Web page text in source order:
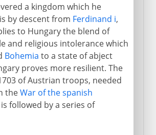
a kingdom which he
by descent from Ferdinand i,
to Hungary the blend of
and religious intolerance which
Bohemia to a state of abject
proves more resilient. The
of Austrian troops, needed
theWar of the spanish
is followed by a series of